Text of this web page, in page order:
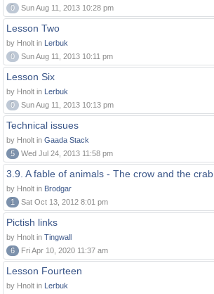
0 Sun Aug 11, 2013 10:28 pm
Lesson Two
by Hnolt in Lerbuk
0
Sun Aug 11, 2013 10:11 pm
Lesson Six
by Hnolt in Lerbuk
0
Sun Aug 11, 2013 10:13 pm
Technical issues
by Hnolt in Gaada Stack
5
Wed Jul 24, 2013 11:58 pm
3.9. A fable of animals - The crow and the crab
by Hnolt in Brodgar
1
Sat Oct 13, 2012 8:01 pm
Pictish links
by Hnolt in Tingwall
6
Fri Apr 10, 2020 11:37 am
Lesson Fourteen
by Hnolt in Lerbuk